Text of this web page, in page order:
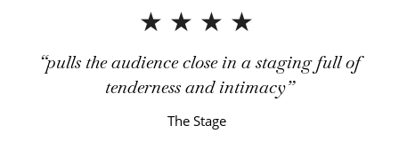
4 Stars
pulls the audience close in a staging full of
tenderness and intimacy
The Stage